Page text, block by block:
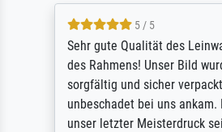
5 / 5
Sehr gute Qualität des
des Rahmens! Unser Bild
sorgfältig und sicher
unbeschadet bei uns ankam.
unser letzter Meisterdruck